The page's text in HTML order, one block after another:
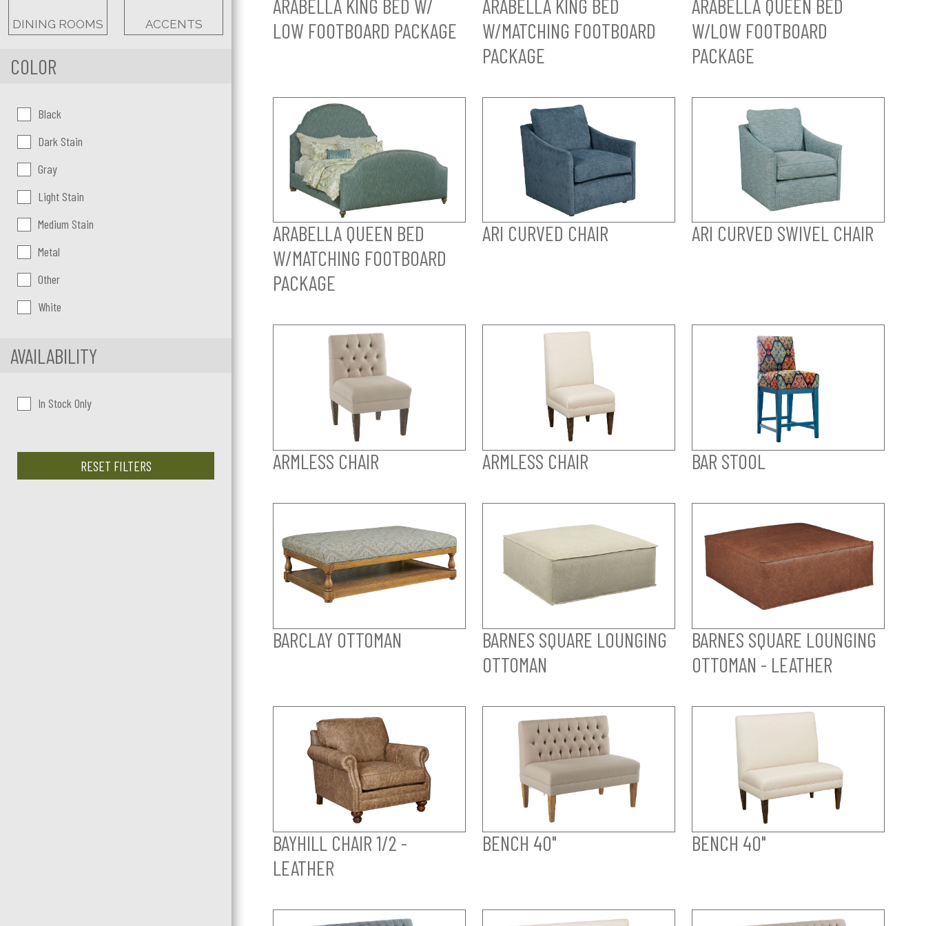
DINING ROOMS ACCENTS
COLOR
Color:Black
Dark Stain
Gray
Light Stain
Medium Stain
Metal
Other
White
AVAILABILITY
In Stock Only
RESET FILTERS
ARABELLA KING BED W/
LOW FOOTBOARD PACKAGE
ARABELLA KING BED
W/MATCHING FOOTBOARD
PACKAGE
ARABELLA QUEEN BED
W/LOW FOOTBOARD
PACKAGE
ARABELLA QUEEN BED
W/MATCHING FOOTBOARD
PACKAGE
ARI CURVED CHAIR ARI CURVED SWIVEL CHAIR
ARMLESS CHAIR ARMLESS CHAIR BAR STOOL
BARCLAY OTTOMAN
BARNES SQUARE LOUNGING
OTTOMAN
BARNES SQUARE LOUNGING
OTTOMAN - LEATHER
BAYHILL CHAIR 1/2 -
LEATHER
BENCH 40" BENCH 40"